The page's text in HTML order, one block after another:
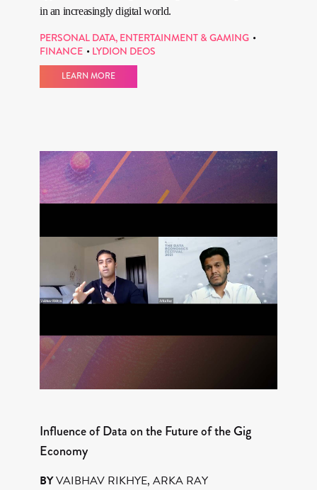
in an increasingly digital world.
PERSONAL DATA, ENTERTAINMENT & GAMING
FINANCE
LYDION DEOS
LEARN MORE
Influence of Data on the Future of the Gig
Economy
BYVAIBHAV RIKHYE, ARKA RAY